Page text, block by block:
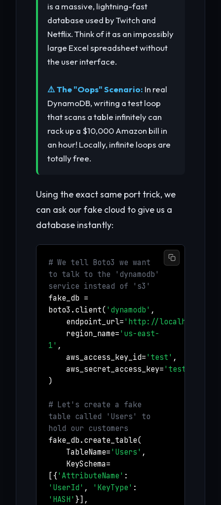
is a massive, lightning-fast
database used by Twitch and
Netflix. Think of it as an impossibly
large Excel spreadsheet without
the user interface.
⚠️ The "Oops" Scenario: In real
DynamoDB, writing a test loop
that scans a table infinitely can
rack up a $10,000 Amazon bill in
an hour! Locally, infinite loops are
totally free.
Using the exact same port trick, we
can ask our fake cloud to give us a
database instantly:
# We tell Boto3 we want
to talk to the 'dynamodb'
service instead of 's3'
fake_db =
boto3.client('dynamodb' ,
endpoint_url='http://
region_name='us-east-
1' ,
aws_access_key_id='test' ,
aws_secret_access_key='test'
)
# Let's create a fake
table called 'Users' to
hold our customers
fake_db.create_table(
TableName='Users' ,
KeySchema=
[{'AttributeName' :
'UserId' , 'KeyType' :
'HASH' }],